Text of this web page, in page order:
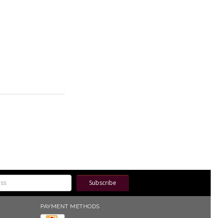
Subscribe
PAYMENT METHODS